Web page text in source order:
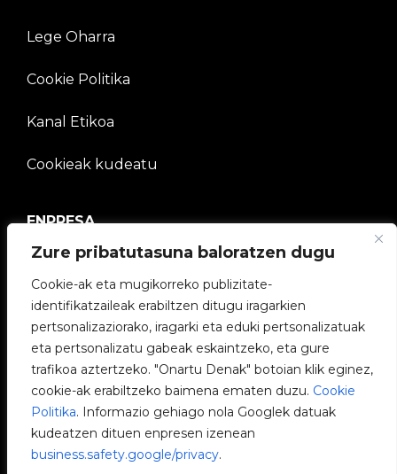
Zure pribatutasuna baloratzen dugu
Cookie-ak eta mugikorreko publizitate-
identifikatzaileak erabiltzen ditugu iragarkien
pertsonalizaziorako, iragarki eta eduki pertsonalizatuak
eta pertsonalizatu gabeak eskaintzeko, eta gure
trafikoa aztertzeko. "Onartu Denak" botoian klik eginez,
cookie-ak erabiltzeko baimena ematen duzu. Cookie
Politika. Informazio gehiago nola Googlek datuak
kudeatzen dituen enpresen izenean
business.safety.google/privacy.
Lege Oharra
Cookie Politika
Kanal Etikoa
Cookieak kudeatu
ENPRESA
V2C Komunitatea
Lan egin gurekin
e-Chargers
V2C Power
V2C Cloud